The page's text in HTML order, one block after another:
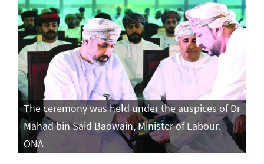
The ceremony was held under the auspices of Dr
Mahad bin Said Baowain, Minister of Labour. -
ONA